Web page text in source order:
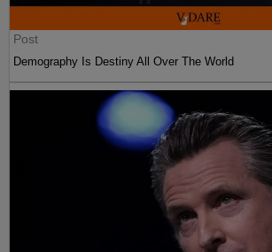
Post
Demography Is Destiny All Over The World